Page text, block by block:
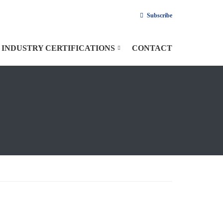
Subscribe
INDUSTRY CERTIFICATIONS CONTACT